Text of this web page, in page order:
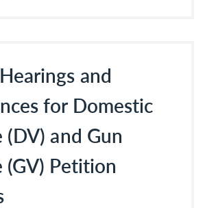
and
for Domestic
and Gun
(GV) Petition